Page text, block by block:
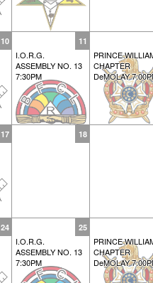
10 11
I.O.R.G.
ASSEMBLY NO. 13
7:30PM
PRINCE
CHAPTER
DeMOLAY
17 18
24 25
I.O.R.G.
ASSEMBLY NO. 13
7:30PM
PRINCE
CHAPTER
DeMOLAY